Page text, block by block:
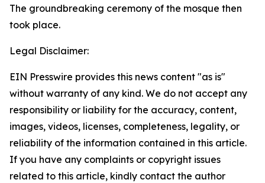
The groundbreaking ceremony of the mosque then
took place.
Legal Disclaimer:
EIN Presswire provides this news content "as is"
without warranty of any kind. We do not accept any
responsibility or liability for the accuracy, content,
images, videos, licenses, completeness, legality, or
reliability of the information contained in this article.
If you have any complaints or copyright issues
related to this article, kindly contact the author